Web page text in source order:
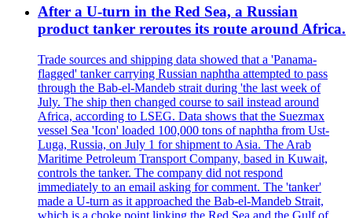
After a U-turn in the Red Sea, a Russian
product tanker reroutes its route around Africa.
Trade sources and shipping data showed that a 'Panama-
flagged' tanker carrying Russian naphtha attempted to pass
through the Bab-el-Mandeb strait during 'the last week of
July. The ship then changed course to sail instead around
Africa, according to LSEG. Data shows that the Suezmax
vessel Sea 'Icon' loaded 100,000 tons of naphtha from Ust-
Luga, Russia, on July 1 for shipment to Asia. The Arab
Maritime Petroleum Transport Company, based in Kuwait,
controls the tanker. The company did not respond
immediately to an email asking for comment. The 'tanker'
made a U-turn as it approached the Bab-el-Mandeb Strait,
which is a choke point linking the Red Sea and the Gulf of